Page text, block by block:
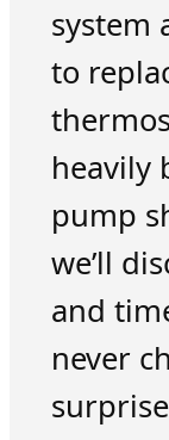
system
to
heavily
pump
we’ll
and
never